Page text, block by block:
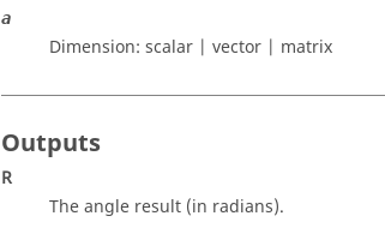
a
Dimension: scalar | vector | matrix
Outputs
R
The angle result (in radians).